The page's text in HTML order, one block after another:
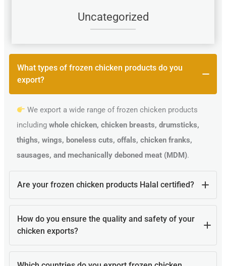
Uncategorized
What types of frozen chicken products do you
export?
We export a wide range of frozen chicken products
including whole chicken, chicken breasts, drumsticks,
thighs, wings, boneless cuts, offals, chicken franks,
sausages, and mechanically deboned meat (MDM).
Are your frozen chicken products Halal certified?
Yes, all our poultry products are
100% Halal certified
and processed according to Islamic guidelines, making
them suitable for Muslim-majority countries.
How do you ensure the quality and safety of your
chicken exports?
Our products are processed inBrazilian HACCP, ISO,